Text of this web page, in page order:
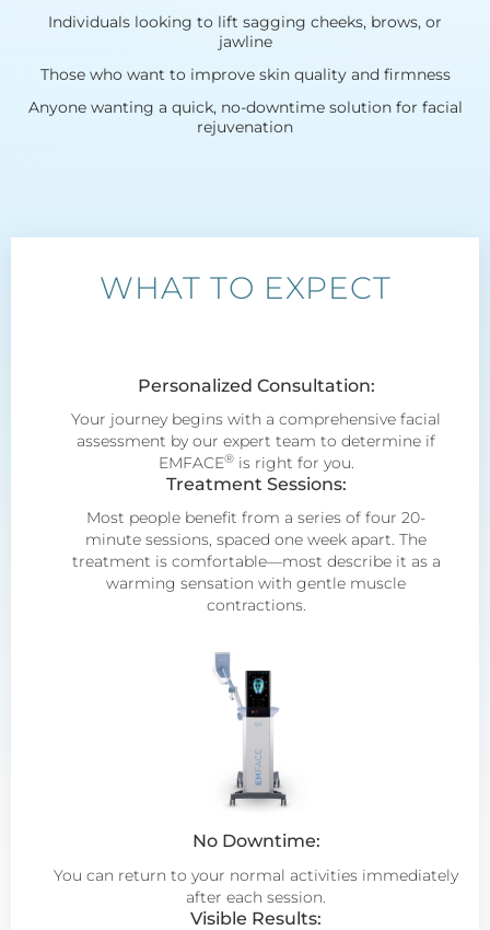
Individuals looking to lift sagging cheeks, brows, or
jawline
Those who want to improve skin quality and firmness
Anyone wanting a quick, no-downtime solution for facial
rejuvenation
WHAT TO EXPECT
Personalized Consultation:
Your journey begins with a comprehensive facial
assessment by our expert team to determine if
EMFACE®is right for you.
Treatment Sessions:
Most people benefit from a series of four 20-
minute sessions, spaced one week apart. The
treatment is comfortable—most describe it as a
warming sensation with gentle muscle
contractions.
No Downtime:
You can return to your normal activities immediately
after each session.
Visible Results: